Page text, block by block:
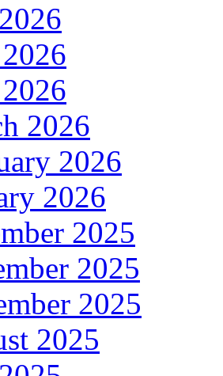
2026
2026
2026
2025
2025
2025
2025